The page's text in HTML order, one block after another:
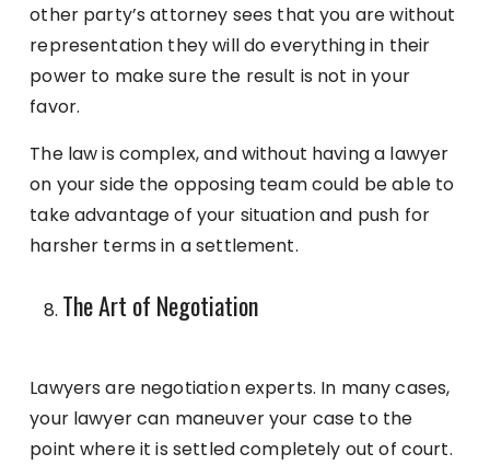
other party’s attorney sees that you are without
representation they will do everything in their
power to make sure the result is not in your
favor.
The law is complex, and without having a lawyer
on your side the opposing team could be able to
take advantage of your situation and push for
harsher terms in a settlement.
The Art of Negotiation
Lawyers are negotiation experts. In many cases,
your lawyer can maneuver your case to the
point where it is settled completely out of court.